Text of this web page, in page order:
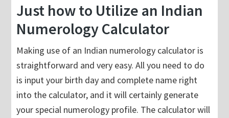
Just how to Utilize an Indian
Numerology Calculator
Making use of an Indian numerology calculator is
straightforward and very easy. All you need to do
is input your birth day and complete name right
into the calculator, and it will certainly generate
your special numerology profile. The calculator will